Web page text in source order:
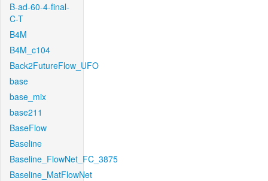
B-ad-60-4-final-
C-T
B4M
B4M_c104
Back2FutureFlow_UFO
base
base_mix
base211
BaseFlow
Baseline
Baseline_FlowNet_FC_3875
Baseline_MatFlowNet